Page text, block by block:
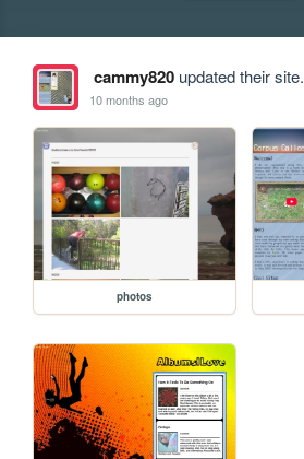
cammy820updated their site.
10 months ago
photos